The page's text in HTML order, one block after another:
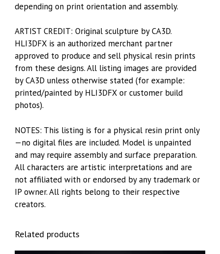
depending on print orientation and assembly.
ARTIST CREDIT: Original sculpture by CA3D.
HLI3DFX is an authorized merchant partner
approved to produce and sell physical resin prints
from these designs. All listing images are provided
by CA3D unless otherwise stated (for example:
printed/painted by HLI3DFX or customer build
photos).
NOTES: This listing is for a physical resin print only
—no digital files are included. Model is unpainted
and may require assembly and surface preparation.
All characters are artistic interpretations and are
not affiliated with or endorsed by any trademark or
IP owner. All rights belong to their respective
creators.
Related products